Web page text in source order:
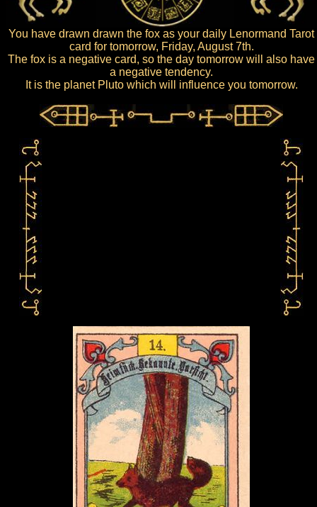
You have drawn drawn the fox as your daily Lenormand Tarot
card for tomorrow, Friday, August 7th.
The fox is a negative card, so the day tomorrow will also have
a negative tendency.
It is the planet Pluto which will influence you tomorrow.